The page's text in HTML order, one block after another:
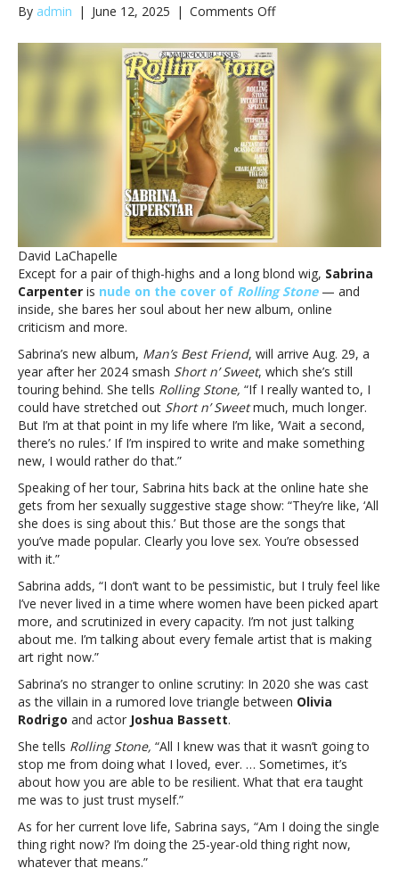
By admin | June 12, 2025 | Comments Offon
Carpenter
covers
‘Rolling
Carpenter
‘Rolling
Stone,’
talks
album,
online
criticism
and
more
David LaChapelle
Except for a pair of thigh-highs and a long blond wig, Sabrina
Carpenter is nude on the cover of Rolling Stone— and
inside, she bares her soul about her new album, online
criticism and more.
Sabrina’s new album, Man’s Best Friend, will arrive Aug. 29, a
year after her 2024 smash Short n’ Sweet, which she’s still
touring behind. She tells Rolling Stone, “If I really wanted to, I
could have stretched out Short n’ Sweetmuch, much longer.
But I’m at that point in my life where I’m like, ‘Wait a second,
there’s no rules.’ If I’m inspired to write and make something
new, I would rather do that.”
Speaking of her tour, Sabrina hits back at the online hate she
gets from her sexually suggestive stage show: “They’re like, ‘All
she does is sing about this.’ But those are the songs that
you’ve made popular. Clearly you love sex. You’re obsessed
with it.”
Sabrina adds, “I don’t want to be pessimistic, but I truly feel like
I’ve never lived in a time where women have been picked apart
more, and scrutinized in every capacity. I’m not just talking
about me. I’m talking about every female artist that is making
art right now.”
Sabrina’s no stranger to online scrutiny: In 2020 she was cast
as the villain in a rumored love triangle between Olivia
Rodrigo and actor Joshua Bassett.
She tells Rolling Stone, “All I knew was that it wasn’t going to
stop me from doing what I loved, ever. … Sometimes, it’s
about how you are able to be resilient. What that era taught
me was to just trust myself.”
As for her current love life, Sabrina says, “Am I doing the single
thing right now? I’m doing the 25-year-old thing right now,
whatever that means.”